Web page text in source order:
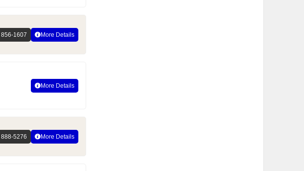
1607 More Details
More Details
5276 More Details